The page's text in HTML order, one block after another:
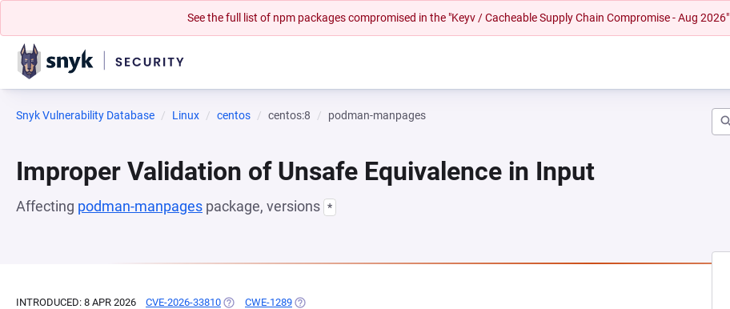
See the full list of npm packages compromised in the "Keyv / Cacheable Supply Chain Compromise - Aug 2026"
Snyk Vulnerability Database Linux centos centos:8 podman-manpages
Improper Validation of Unsafe Equivalence in Input
Affecting podman-manpages package, versions *
INTRODUCED: 8 APR 2026 CVE-2026-33810 (OPENS IN A NEW TAB)
CWE-1289 (OPENS IN A NEW TAB)